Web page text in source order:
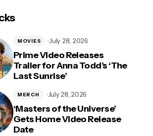
Prime Video Releases
Trailer for Anna Todd’s ‘The
Last Sunrise’
MOVIES July 28, 2026
‘Masters of the Universe’
Gets Home Video Release
Date
MERCH July 28, 2026